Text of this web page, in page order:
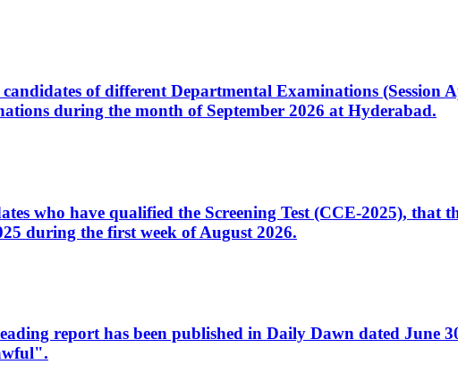
of different Departmental Examinations (Session
during the month of September 2026 at Hyderabad.
who have qualified the Screening Test (CCE-2025), that
during the first week of August 2026.
report has been published in Daily Dawn dated June